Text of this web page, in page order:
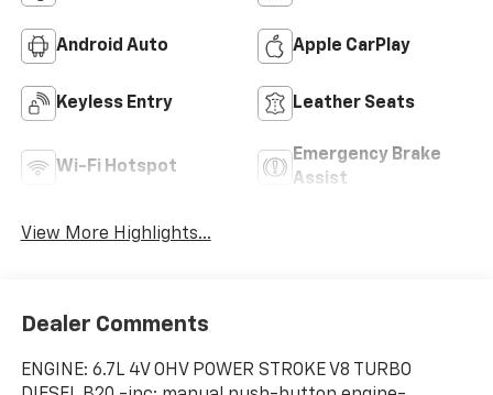
Android Auto Apple CarPlay
Keyless Entry Leather Seats
Wi-Fi Hotspot
Emergency Brake
Assist
View More Highlights...
Dealer Comments
ENGINE: 6.7L 4V OHV POWER STROKE V8 TURBO